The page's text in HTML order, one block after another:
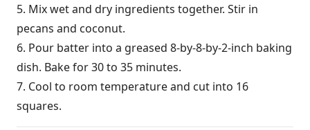
5. Mix wet and dry ingredients together. Stir in
pecans and coconut.
6. Pour batter into a greased 8-by-8-by-2-inch baking
dish. Bake for 30 to 35 minutes.
7. Cool to room temperature and cut into 16
squares.